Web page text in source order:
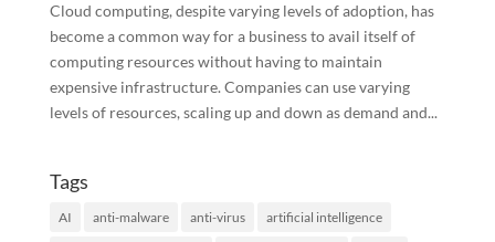
Cloud computing, despite varying levels of adoption, has
become a common way for a business to avail itself of
computing resources without having to maintain
expensive infrastructure. Companies can use varying
levels of resources, scaling up and down as demand and...
Tags
AI anti-malware anti-virus artificial intelligence